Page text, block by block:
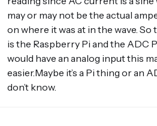
may or may not be the actual
on where it was at in the wave.
is the Raspberry Pi and the ADC
would have an analog input this
easier.Maybe it’s a Pi thing or an
don’t know.